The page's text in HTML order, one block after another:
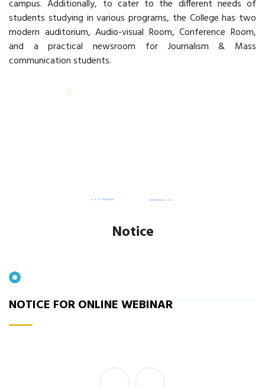
campus. Additionally, to cater to the different needs of
students studying in various programs, the College has two
modern auditorium, Audio-visual Room, Conference Room,
and a practical newsroom for Journalism & Mass
communication students.
Notice